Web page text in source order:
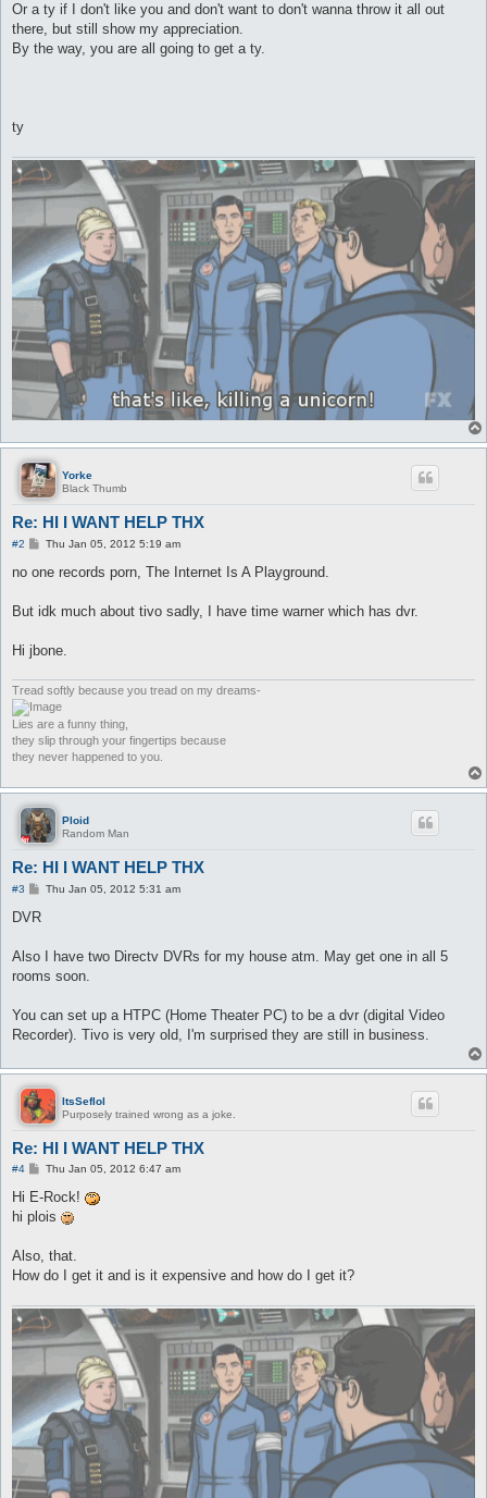
Or a ty if I don't like you and don't want to don't wanna throw it all out
there, but still show my appreciation.
By the way, you are all going to get a ty.
ty
Yorke
Black Thumb
Re: HI I WANT HELP THX
#2
P
s
Thu Jan 05, 2012 5:19 am
no one records porn, The Internet Is A Playground.
But idk much about tivo sadly, I have time warner which has dvr.
Hi jbone.
Tread softly because you tread on my dreams-
Lies are a funny thing,
they slip through your fingertips because
they never happened to you.
Ploid
Random Man
Re: HI I WANT HELP THX
#3
P
s
Thu Jan 05, 2012 5:31 am
DVR
Also I have two Directv DVRs for my house atm. May get one in all 5
rooms soon.
You can set up a HTPC (Home Theater PC) to be a dvr (digital Video
Recorder). Tivo is very old, I'm surprised they are still in business.
ItsSeflol
Purposely trained wrong as a joke.
Re: HI I WANT HELP THX
#4
P
s
Thu Jan 05, 2012 6:47 am
Hi E-Rock!
hi plois
Also, that.
How do I get it and is it expensive and how do I get it?